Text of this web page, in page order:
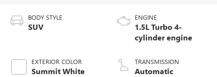
BODY STYLE
SUV
EXTERIOR COLOR
Summit White
ENGINE
1.5L Turbo 4-
cylinder engine
TRANSMISSION
Automatic